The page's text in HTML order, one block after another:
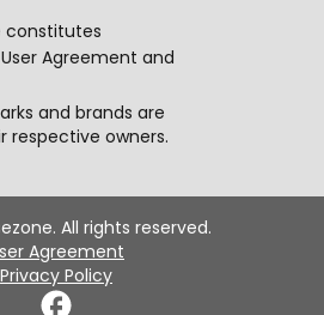
constitutes
User Agreement and
and brands are
respective owners.
All rights reserved.
Agreement
Privacy Policy